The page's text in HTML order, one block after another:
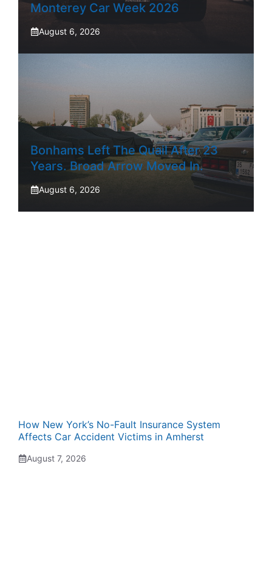
Monterey Car Week 2026
August 6, 2026
Bonhams Left The Quail After 23
Years. Broad Arrow Moved In.
August 6, 2026
How New York’s No-Fault Insurance System
Affects Car Accident Victims in Amherst
August 7, 2026